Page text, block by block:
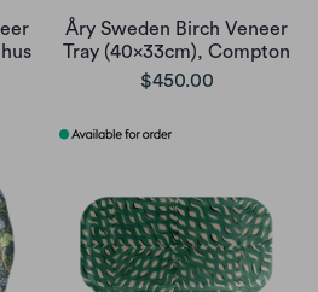
Åry Sweden Birch Veneer
Tray (40x33cm), Compton
$450.00